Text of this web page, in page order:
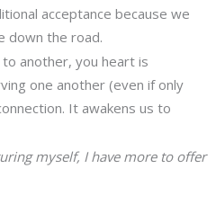
acceptance because we
down the road.
another, you heart is
one another (even if only
It awakens us to
myself, I have more to offer